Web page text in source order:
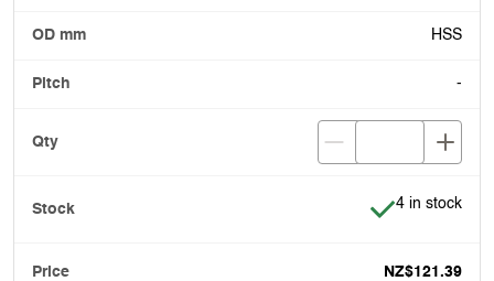
HSS
-
Item is in
4 in stock
NZ$121.39